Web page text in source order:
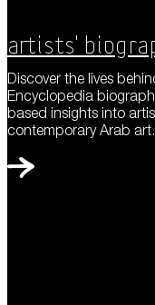
Artists'
Discover the lives
Encyclopedia
based insights into
contemporary Arab art.